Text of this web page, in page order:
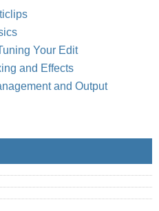
Your Edit
and Effects
and Output